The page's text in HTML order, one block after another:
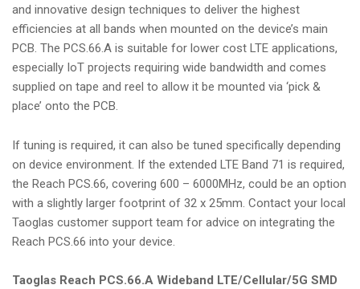
and innovative design techniques to deliver the highest
efficiencies at all bands when mounted on the device’s main
PCB. The PCS.66.A is suitable for lower cost LTE applications,
especially IoT projects requiring wide bandwidth and comes
supplied on tape and reel to allow it be mounted via ‘pick &
place’ onto the PCB.
If tuning is required, it can also be tuned specifically depending
on device environment. If the extended LTE Band 71 is required,
the Reach PCS.66, covering 600 – 6000MHz, could be an option
with a slightly larger footprint of 32 x 25mm. Contact your local
Taoglas customer support team for advice on integrating the
Reach PCS.66 into your device.
Taoglas Reach PCS.66.A Wideband LTE/Cellular/5G SMD